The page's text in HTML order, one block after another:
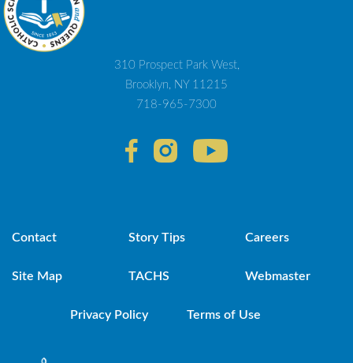
310 Prospect Park West,
Brooklyn, NY 11215
718-965-7300
Contact Story Tips Careers
Site Map TACHS Webmaster
Privacy Policy Terms of Use